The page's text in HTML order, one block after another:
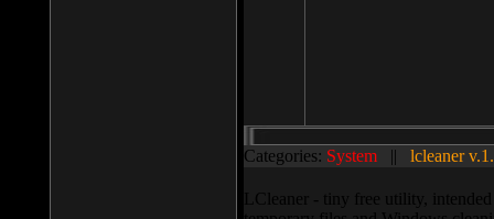
Categories: System || lcleaner
LCleaner - tiny free utility,